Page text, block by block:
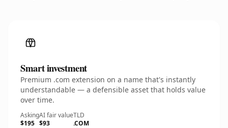
Smart investment
Premium .com extension on a name that's instantly
understandable — a defensible asset that holds value
over time.
Asking
$195
AI fair value
$93
TLD
.COM